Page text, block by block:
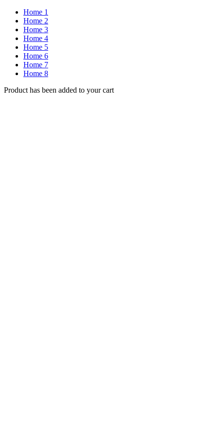
Home 1
Home 2
Home 3
Home 4
Home 5
Home 6
Home 7
Home 8
Product has been added to your cart